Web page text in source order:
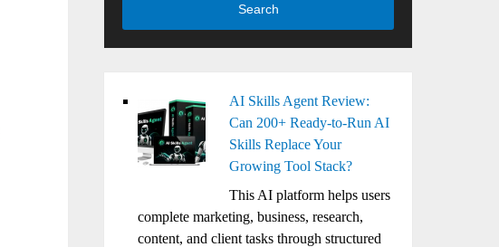
Search
AI Skills Agent Review:
Can 200+ Ready-to-Run AI
Skills Replace Your
Growing Tool Stack?
This AI platform helps users
complete marketing, business, research,
content, and client tasks through structured